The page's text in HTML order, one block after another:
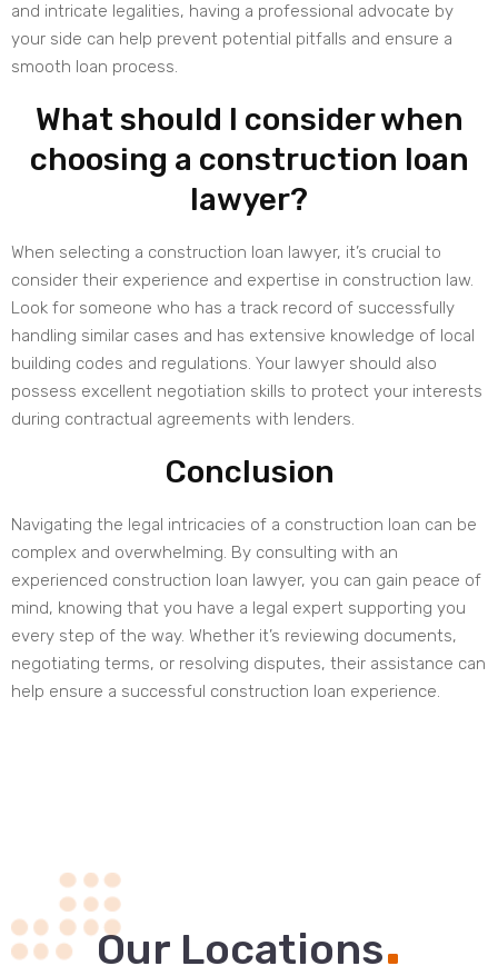
and intricate legalities, having a professional advocate by
your side can help prevent potential pitfalls and ensure a
smooth loan process.
What should I consider when
choosing a construction loan
lawyer?
When selecting a construction loan lawyer, it’s crucial to
consider their experience and expertise in construction law.
Look for someone who has a track record of successfully
handling similar cases and has extensive knowledge of local
building codes and regulations. Your lawyer should also
possess excellent negotiation skills to protect your interests
during contractual agreements with lenders.
Conclusion
Navigating the legal intricacies of a construction loan can be
complex and overwhelming. By consulting with an
experienced construction loan lawyer, you can gain peace of
mind, knowing that you have a legal expert supporting you
every step of the way. Whether it’s reviewing documents,
negotiating terms, or resolving disputes, their assistance can
help ensure a successful construction loan experience.
Our Locations.